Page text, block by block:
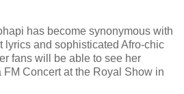
has become synonymous with
lyrics and sophisticated Afro-chic
fans will be able to see her
FM Concert at the Royal Show in